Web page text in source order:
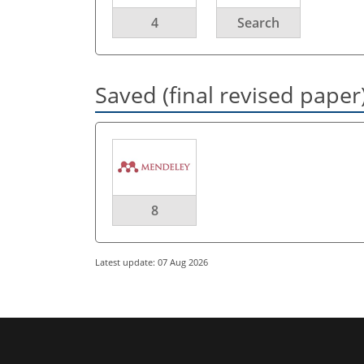
4 Search
Saved (final revised
8
Latest update: 07 Aug 2026